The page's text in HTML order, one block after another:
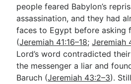
people feared Babylon’s
assassination, and they had
faces to Egypt before asking
(Jeremiah 41:16–18;Jeremiah
Lord’s word contradicted
the messenger a liar and
Baruch (Jeremiah 43:2–3).